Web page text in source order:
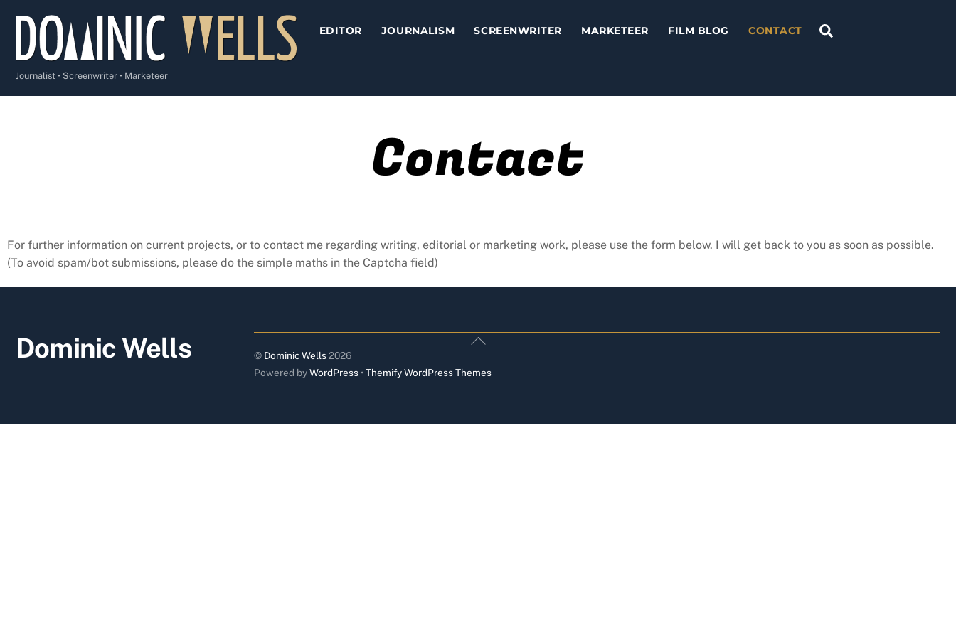
content
Journalist • Screenwriter • Marketeer
EDITOR JOURNALISM SCREENWRITER MARKETEER FILM BLOG CONTACT
Contact
For further information on current projects, or to contact me regarding writing, editorial or marketing work, please use the form below. I will get back to you as soon as possible.
(To avoid spam/bot submissions, please do the simple maths in the Captcha field)
Back
Top
Dominic Wells © Dominic Wells2026
Powered byWordPress •Themify WordPress Themes